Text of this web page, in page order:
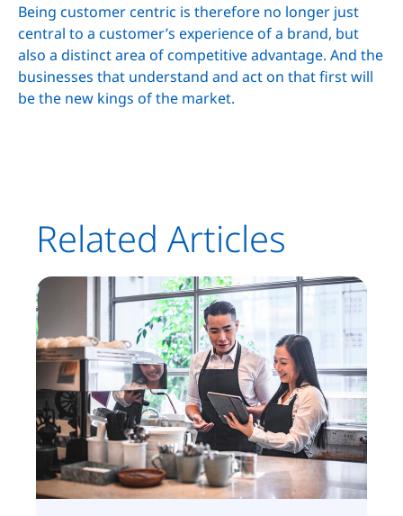
Being customer centric is therefore no longer just
central to a customer’s experience of a brand, but
also a distinct area of competitive advantage. And the
businesses that understand and act on that first will
be the new kings of the market.
Related Articles